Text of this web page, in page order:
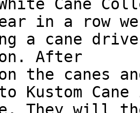
Cane
in a row
a cane
After
the canes
Kustom